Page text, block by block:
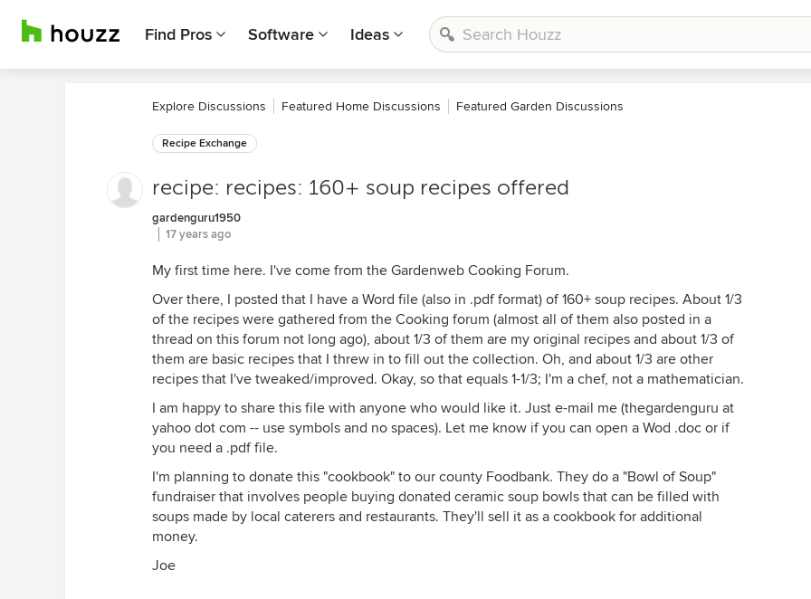
Find Pros Software Ideas
Explore Discussions Featured Home Discussions Featured Garden Discussions
Recipe Exchange
recipe: recipes: 160+ soup recipes offered
gardenguru1950
17 years ago
My first time here. I've come from the Gardenweb Cooking Forum.
Over there, I posted that I have a Word file (also in .pdf format) of 160+ soup recipes. About 1/3
of the recipes were gathered from the Cooking forum (almost all of them also posted in a
thread on this forum not long ago), about 1/3 of them are my original recipes and about 1/3 of
them are basic recipes that I threw in to fill out the collection. Oh, and about 1/3 are other
recipes that I've tweaked/improved. Okay, so that equals 1-1/3; I'm a chef, not a mathematician.
I am happy to share this file with anyone who would like it. Just e-mail me (thegardenguru at
yahoo dot com -- use symbols and no spaces). Let me know if you can open a Wod .doc or if
you need a .pdf file.
I'm planning to donate this "cookbook" to our county Foodbank. They do a "Bowl of Soup"
fundraiser that involves people buying donated ceramic soup bowls that can be filled with
soups made by local caterers and restaurants. They'll sell it as a cookbook for additional
money.
Joe